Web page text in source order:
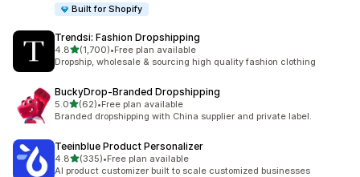
Built for Shopify
Trendsi: Fashion Dropshipping
4.8out of 5 stars
(1,700)
1700 total reviews
•Free plan available
Dropship, wholesale & sourcing high quality fashion clothing
BuckyDrop‑Branded Dropshipping
5.0out of 5 stars
(62)
62 total reviews
•Free plan available
Branded dropshipping with China supplier and private label.
Teeinblue Product Personalizer
4.8out of 5 stars
(335)
335 total reviews
•Free plan available
AI product customizer built to scale customized businesses